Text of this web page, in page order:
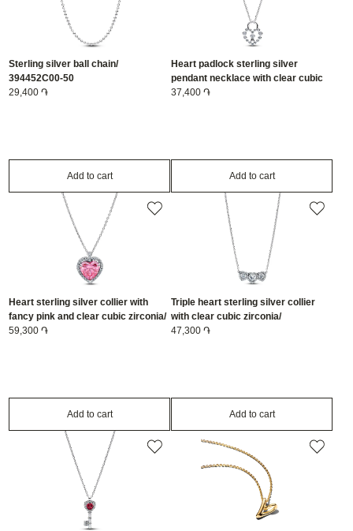
Sterling silver ball chain/
394452C00-50
29,400 ֏
Add to cart
Heart padlock sterling silver
pendant necklace with clear cubic
zirconia/ 394416C01-50
37,400 ֏
Add to cart
Heart sterling silver collier with
fancy pink and clear cubic zirconia/
394414C01-45
59,300 ֏
Add to cart
Triple heart sterling silver collier
with clear cubic zirconia/
394412C01-45
47,300 ֏
Add to cart